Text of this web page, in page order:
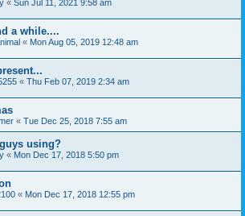
« Sun Jul 11, 2021 9:58 am
a while....
« Mon Aug 05, 2019 12:48 am
« Thu Feb 07, 2019 2:34 am
« Tue Dec 25, 2018 7:55 am
using?
« Mon Dec 17, 2018 5:50 pm
« Mon Dec 17, 2018 12:55 pm